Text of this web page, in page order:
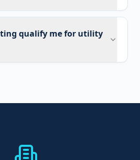
qualify me for utility